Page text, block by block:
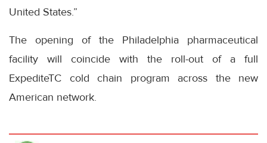
United States.”
The opening of the Philadelphia pharmaceutical
facility will coincide with the roll-out of a full
ExpediteTC cold chain program across the new
American network.